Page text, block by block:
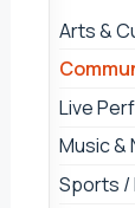
Arts &
Live
Music &
Sports /